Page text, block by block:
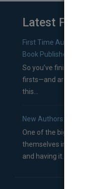
Latest From Blog
First Time Authors: How
Book Publishers
So you’ve finished a
firsts—and are wondering
this...
New Authors: How to Find
One of the biggest ruts
themselves in comes right
and having it...